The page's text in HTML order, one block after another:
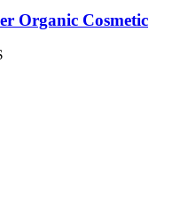
Organic Cosmetic